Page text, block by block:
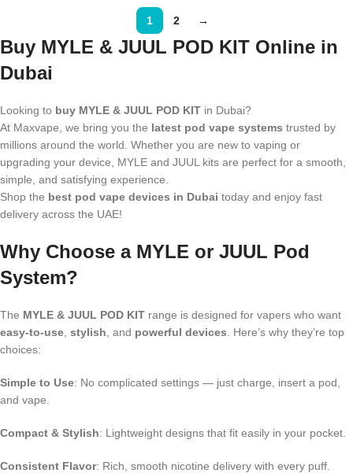
1 2 →
Buy MYLE & JUUL POD KIT Online in
Dubai
Looking to buy MYLE & JUUL POD KIT in Dubai?
At Maxvape, we bring you the latest pod vape systems trusted by
millions around the world. Whether you are new to vaping or
upgrading your device, MYLE and JUUL kits are perfect for a smooth,
simple, and satisfying experience.
Shop the best pod vape devices in Dubai today and enjoy fast
delivery across the UAE!
Why Choose a MYLE or JUUL Pod
System?
The MYLE & JUUL POD KIT range is designed for vapers who want
easy-to-use stylish , and powerful devices . Here’s why they’re top
choices:
Simple to Use: No complicated settings — just charge, insert a pod,
and vape.
Compact & Stylish: Lightweight designs that fit easily in your pocket.
Consistent Flavor: Rich, smooth nicotine delivery with every puff.